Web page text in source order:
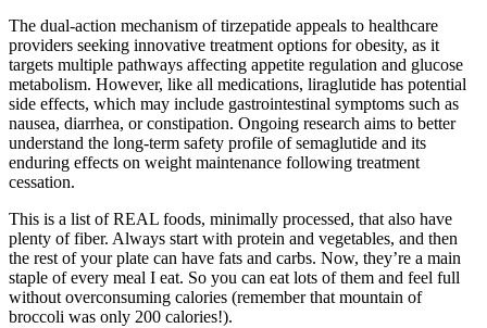
The dual-action mechanism of tirzepatide appeals to healthcare
providers seeking innovative treatment options for obesity, as it
targets multiple pathways affecting appetite regulation and glucose
metabolism. However, like all medications, liraglutide has potential
side effects, which may include gastrointestinal symptoms such as
nausea, diarrhea, or constipation. Ongoing research aims to better
understand the long-term safety profile of semaglutide and its
enduring effects on weight maintenance following treatment
cessation.
This is a list of REAL foods, minimally processed, that also have
plenty of fiber. Always start with protein and vegetables, and then
the rest of your plate can have fats and carbs. Now, they’re a main
staple of every meal I eat. So you can eat lots of them and feel full
without overconsuming calories (remember that mountain of
broccoli was only 200 calories!).